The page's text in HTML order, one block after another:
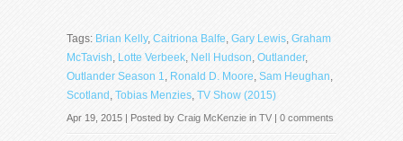
Tags: Brian Kelly, Caitriona Balfe, Gary Lewis, Graham
McTavish, Lotte Verbeek, Nell Hudson, Outlander,
Outlander Season 1, Ronald D. Moore, Sam Heughan,
Scotland , Tobias Menzies, TV Show (2015)
Apr 19, 2015 | Posted by Craig McKenzie in TV | 0 comments